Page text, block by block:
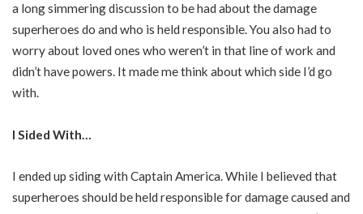
a long simmering discussion to be had about the damage
superheroes do and who is held responsible. You also had to
worry about loved ones who weren’t in that line of work and
didn’t have powers. It made me think about which side I’d go
with.
I Sided With…
I ended up siding with Captain America. While I believed that
superheroes should be held responsible for damage caused and